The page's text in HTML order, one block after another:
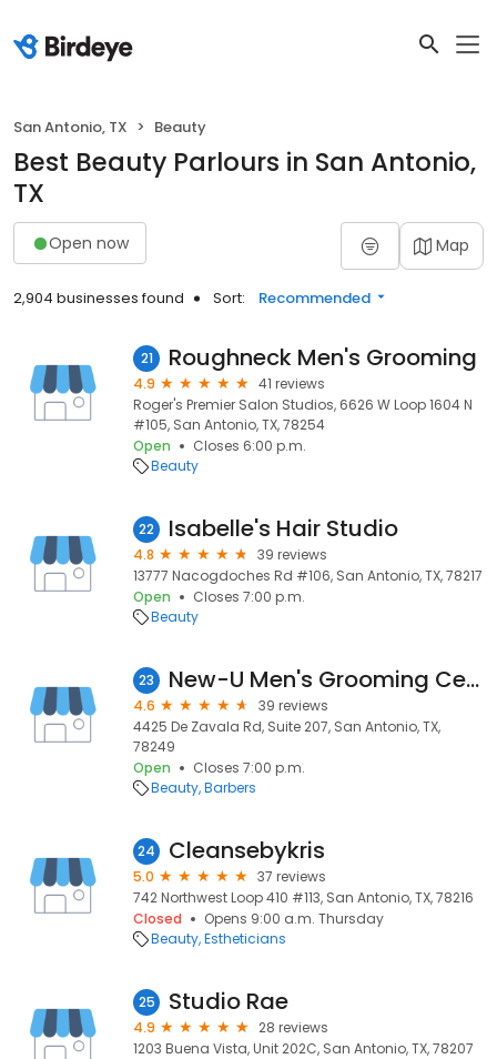
San Antonio, TX Beauty
Best Beauty Parlours in San Antonio,
TX
Open now Map
2,904 businesses found Sort: Recommended
21 Roughneck Men's Grooming
4.9
41 reviews
Roger's Premier Salon Studios, 6626 W Loop 1604 N
#105, San Antonio, TX, 78254
Open
Closes 6:00 p.m.
Beauty
22 Isabelle's Hair Studio
4.8
39 reviews
13777 Nacogdoches Rd #106, San Antonio, TX, 78217
Open
Closes 7:00 p.m.
Beauty
23 New-U Men's Grooming Center
4.6
39 reviews
4425 De Zavala Rd, Suite 207, San Antonio, TX,
78249
Open
Closes 7:00 p.m.
Beauty Barbers
24 Cleansebykris
5.0
37 reviews
742 Northwest Loop 410 #113, San Antonio, TX, 78216
Closed
Opens 9:00 a.m. Thursday
Beauty Estheticians
25 Studio Rae
4.9
28 reviews
1203 Buena Vista, Unit 202C, San Antonio, TX, 78207